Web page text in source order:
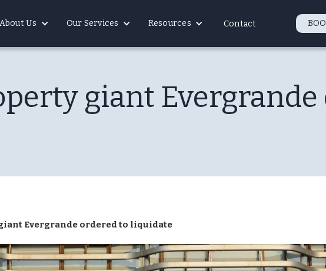
About Us Our Services Resources Contact
giant
Evergrande ordered to liquidate